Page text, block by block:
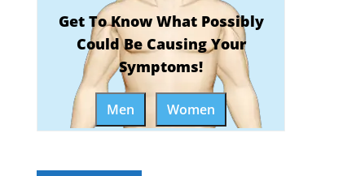
Get To Know What Possibly
Could Be Causing Your
Symptoms!
Men Women